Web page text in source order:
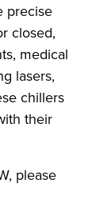
precise
closed,
medical
lasers,
chillers
their
please